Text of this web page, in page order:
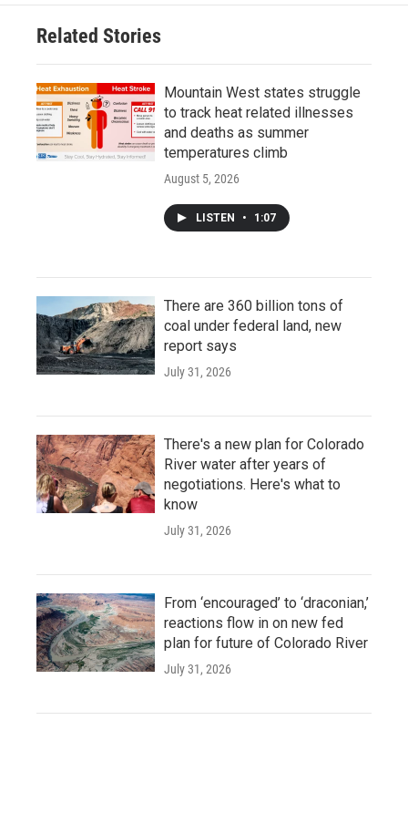
Related Stories
Mountain West states struggle
to track heat related illnesses
and deaths as summer
temperatures climb
August 5, 2026
LISTEN • 1:07
There are 360 billion tons of
coal under federal land, new
report says
July 31, 2026
There's a new plan for Colorado
River water after years of
negotiations. Here's what to
know
July 31, 2026
From ‘encouraged’ to ‘draconian,’
reactions flow in on new fed
plan for future of Colorado River
July 31, 2026